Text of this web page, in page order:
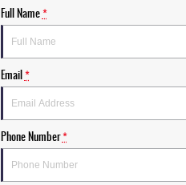
Full Name*
Email*
Phone Number*